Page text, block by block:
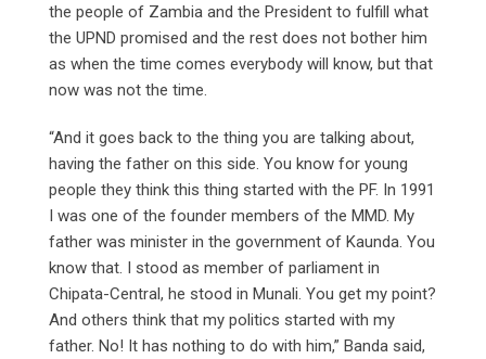
the people of Zambia and the President to fulfill what
the UPND promised and the rest does not bother him
as when the time comes everybody will know, but that
now was not the time.
“And it goes back to the thing you are talking about,
having the father on this side. You know for young
people they think this thing started with the PF. In 1991
I was one of the founder members of the MMD. My
father was minister in the government of Kaunda. You
know that. I stood as member of parliament in
Chipata-Central, he stood in Munali. You get my point?
And others think that my politics started with my
father. No! It has nothing to do with him,” Banda said,